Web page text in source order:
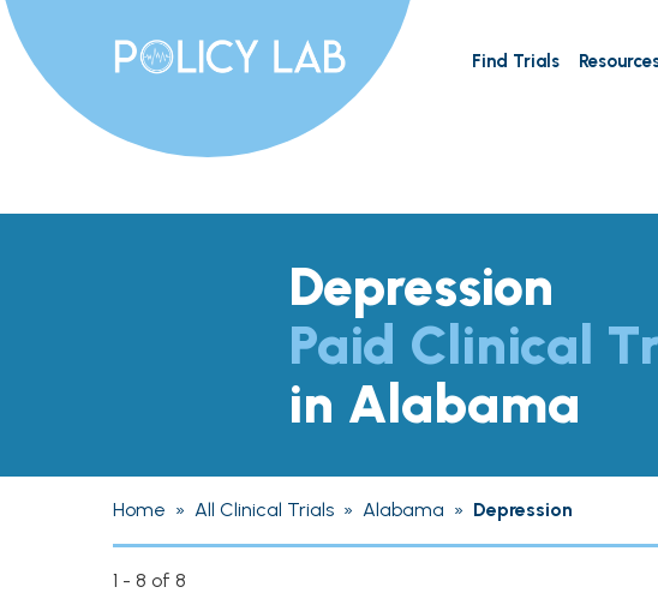
Find Trials
Depression
Paid Clinical
in Alabama
Home » All Clinical Trials » Alabama » Depression
1 - 8 of 8